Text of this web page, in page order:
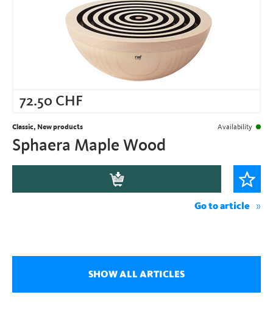
72.50 CHF
Classic, New products Availability
Sphaera Maple Wood
Go to article
SHOW ALL ARTICLES